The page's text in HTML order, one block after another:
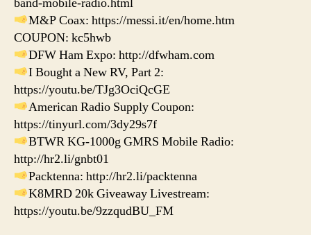
M&P Coax: https://messi.it/en/home.htm
COUPON: kc5hwb
DFW Ham Expo: http://dfwham.com
I Bought a New RV, Part 2:
https://youtu.be/TJg3OciQcGE
American Radio Supply Coupon:
https://tinyurl.com/3dy29s7f
BTWR KG-1000g GMRS Mobile Radio:
http://hr2.li/gnbt01
Packtenna: http://hr2.li/packtenna
K8MRD 20k Giveaway Livestream:
https://youtu.be/9zzqudBU_FM